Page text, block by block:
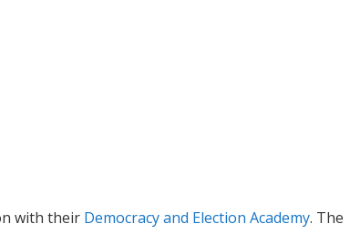
with their Democracy and Election Academy. The